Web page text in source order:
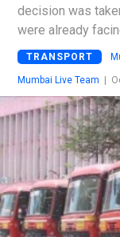
decision was
were already
TRANSPORT
Mumbai Live Team |